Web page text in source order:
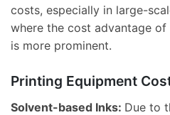
costs, especially in large-
where the cost advantage
is more prominent.
Printing Equipment
Solvent-based Inks: Due to